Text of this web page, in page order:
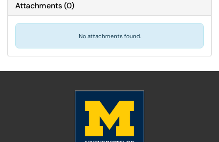
Attachments(0)
No attachments found.